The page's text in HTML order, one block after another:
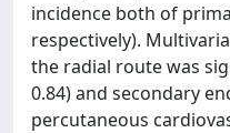
incidence both of
respectively).
the radial route was
0.84) and secondary
percutaneous